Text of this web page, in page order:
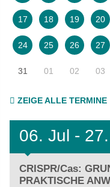
17 18 19 20
24 25 26 27
31 01 02 03
ZEIGE ALLE TERMINE
06. Jul - 27.
CRISPR/Cas:
PRAKTISCHE